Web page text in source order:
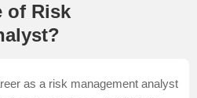
of Risk
as a risk management analyst